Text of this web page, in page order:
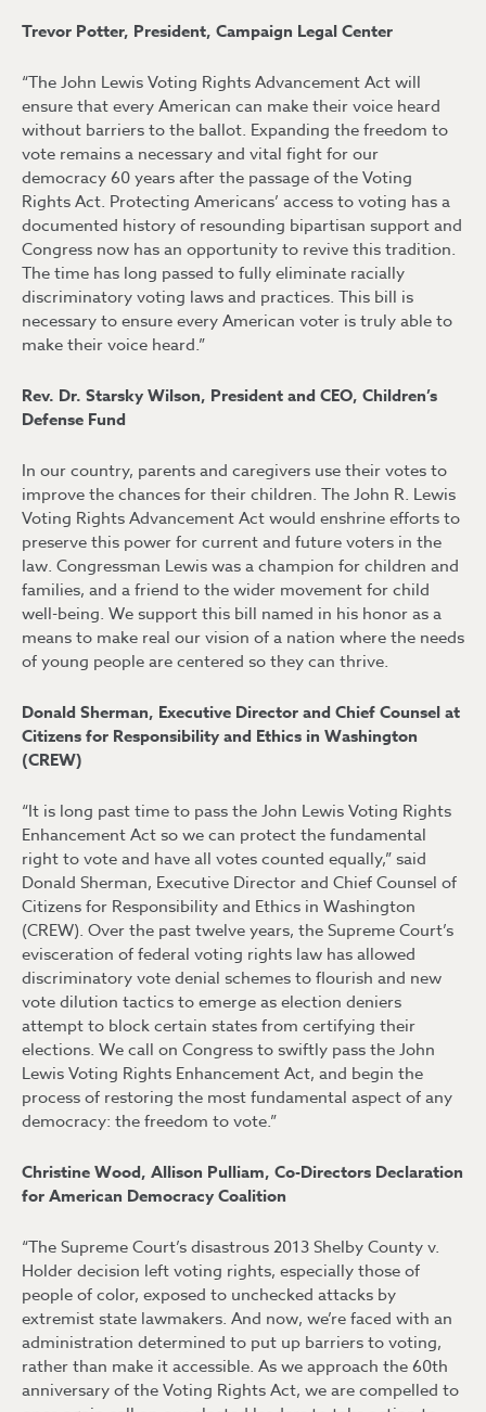
Trevor Potter, President, Campaign Legal Center
“The John Lewis Voting Rights Advancement Act will
ensure that every American can make their voice heard
without barriers to the ballot. Expanding the freedom to
vote remains a necessary and vital fight for our
democracy 60 years after the passage of the Voting
Rights Act. Protecting Americans’ access to voting has a
documented history of resounding bipartisan support and
Congress now has an opportunity to revive this tradition.
The time has long passed to fully eliminate racially
discriminatory voting laws and practices. This bill is
necessary to ensure every American voter is truly able to
make their voice heard.”
Rev. Dr. Starsky Wilson, President and CEO, Children’s
Defense Fund
In our country, parents and caregivers use their votes to
improve the chances for their children. The John R. Lewis
Voting Rights Advancement Act would enshrine efforts to
preserve this power for current and future voters in the
law. Congressman Lewis was a champion for children and
families, and a friend to the wider movement for child
well-being. We support this bill named in his honor as a
means to make real our vision of a nation where the needs
of young people are centered so they can thrive.
Donald Sherman, Executive Director and Chief Counsel at
Citizens for Responsibility and Ethics in Washington
(CREW)
“It is long past time to pass the John Lewis Voting Rights
Enhancement Act so we can protect the fundamental
right to vote and have all votes counted equally,” said
Donald Sherman, Executive Director and Chief Counsel of
Citizens for Responsibility and Ethics in Washington
(CREW). Over the past twelve years, the Supreme Court’s
evisceration of federal voting rights law has allowed
discriminatory vote denial schemes to flourish and new
vote dilution tactics to emerge as election deniers
attempt to block certain states from certifying their
elections. We call on Congress to swiftly pass the John
Lewis Voting Rights Enhancement Act, and begin the
process of restoring the most fundamental aspect of any
democracy: the freedom to vote.”
Christine Wood, Allison Pulliam, Co-Directors Declaration
for American Democracy Coalition
“The Supreme Court’s disastrous 2013 Shelby County v.
Holder decision left voting rights, especially those of
people of color, exposed to unchecked attacks by
extremist state lawmakers. And now, we’re faced with an
administration determined to put up barriers to voting,
rather than make it accessible. As we approach the 60th
anniversary of the Voting Rights Act, we are compelled to